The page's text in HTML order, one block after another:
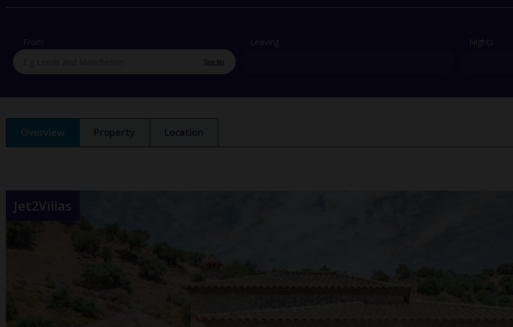
From
See list
Leaving Nights
Overview Property Location
Jet2Villas